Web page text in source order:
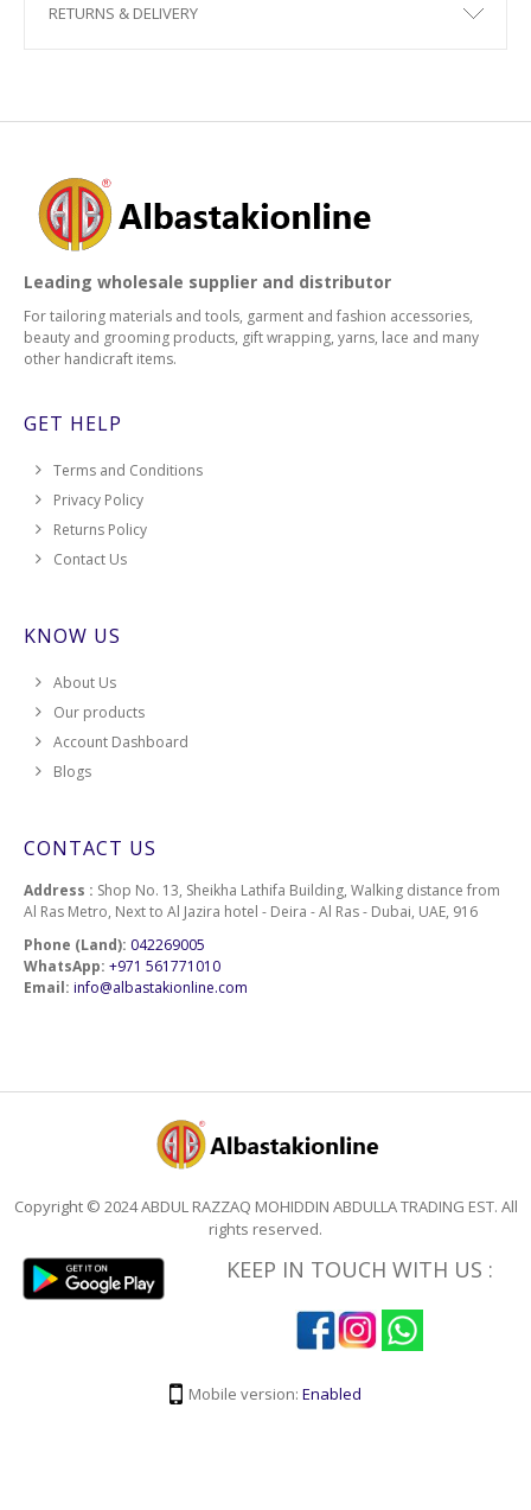
RETURNS & DELIVERY
Leading wholesale supplier and distributor
For tailoring materials and tools, garment and fashion accessories,
beauty and grooming products, gift wrapping, yarns, lace and many
other handicraft items.
GET HELP
Terms and Conditions
Privacy Policy
Returns Policy
Contact Us
KNOW US
About Us
Our products
Account Dashboard
Blogs
CONTACT US
Address : Shop No. 13, Sheikha Lathifa Building, Walking distance from
Al Ras Metro, Next to Al Jazira hotel - Deira - Al Ras - Dubai, UAE, 916
Phone (Land): 042269005
WhatsApp: +971 561771010
Email: info@albastakionline.com
Copyright © 2024 ABDUL RAZZAQ MOHIDDIN ABDULLA TRADING EST. All
rights reserved.
KEEP IN TOUCH WITH US :
Mobile version: Enabled